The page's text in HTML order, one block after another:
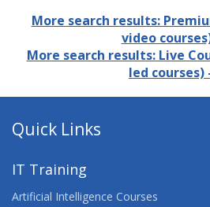
More search results:
video
More search results: Live
led courses)
Quick Links
IT Training
Artificial Intelligence Courses